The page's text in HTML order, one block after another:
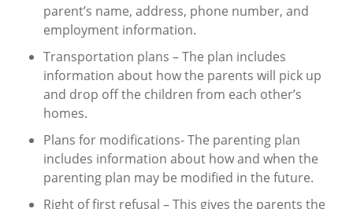
parent’s name, address, phone number, and
employment information.
Transportation plans – The plan includes
information about how the parents will pick up
and drop off the children from each other’s
homes.
Plans for modifications- The parenting plan
includes information about how and when the
parenting plan may be modified in the future.
Right of first refusal – This gives the parents the